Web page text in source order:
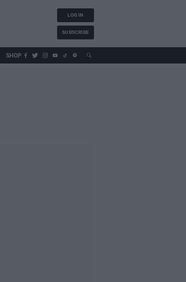
LOG IN
SUBSCRIBE
SHOP